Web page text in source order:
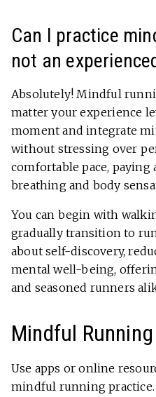
Can I practice
not an
Absolutely! Mindful
matter your experience
moment and integrate
without stressing over
comfortable pace,
breathing and body
You can begin with
gradually transition to
about self-discovery,
mental well-being,
and seasoned runners
Mindful
Use apps or online
mindful running